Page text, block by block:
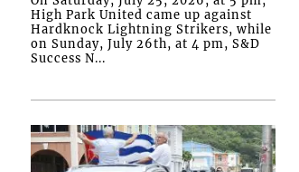
High Park United came up against
Hardknock Lightning Strikers, while
on Sunday, July 26th, at 4 pm, S&D
Success N...